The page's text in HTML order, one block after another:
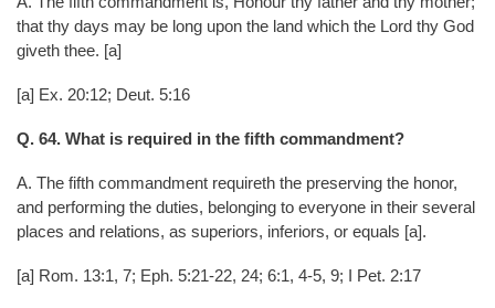
that thy days may be long upon the land which the Lord thy God
giveth thee. [a]
[a] Ex. 20:12; Deut. 5:16
Q. 64. What is required in the fifth commandment?
A. The fifth commandment requireth the preserving the honor,
and performing the duties, belonging to everyone in their several
places and relations, as superiors, inferiors, or equals [a].
[a] Rom. 13:1, 7; Eph. 5:21-22, 24; 6:1, 4-5, 9; I Pet. 2:17